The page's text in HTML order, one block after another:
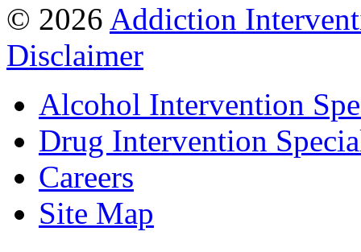
© 2026 Addiction
Disclaimer
Alcohol Intervention
Drug Intervention
Careers
Site Map